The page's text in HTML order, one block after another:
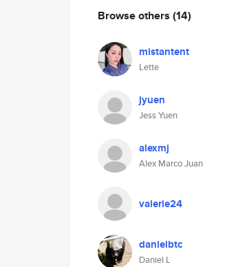
Browse others (14)
mistantent
Lette
jyuen
Jess Yuen
alexmj
Alex Marco Juan
valerie24
danielbtc
Daniel L